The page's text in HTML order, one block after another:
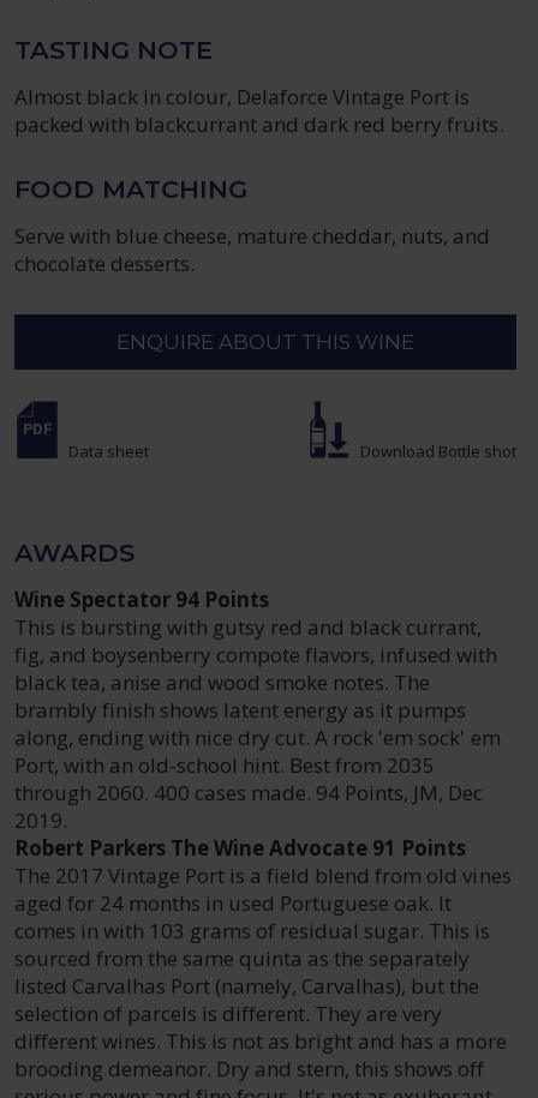
TASTING NOTE
Almost black in colour, Delaforce Vintage Port is
packed with blackcurrant and dark red berry fruits.
FOOD MATCHING
Serve with blue cheese, mature cheddar, nuts, and
chocolate desserts.
ENQUIRE ABOUT THIS WINE
Data sheet Download Bottle shot
AWARDS
Wine Spectator 94 Points
This is bursting with gutsy red and black currant,
fig, and boysenberry compote flavors, infused with
black tea, anise and wood smoke notes. The
brambly finish shows latent energy as it pumps
along, ending with nice dry cut. A rock 'em sock' em
Port, with an old-school hint. Best from 2035
through 2060. 400 cases made. 94 Points, JM, Dec
2019.
Robert Parkers The Wine Advocate 91 Points
The 2017 Vintage Port is a field blend from old vines
aged for 24 months in used Portuguese oak. It
comes in with 103 grams of residual sugar. This is
sourced from the same quinta as the separately
listed Carvalhas Port (namely, Carvalhas), but the
selection of parcels is different. They are very
different wines. This is not as bright and has a more
brooding demeanor. Dry and stern, this shows off